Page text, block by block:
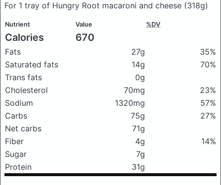
For 1 tray of Hungry Root macaroni and cheese (318g)
Nutrient Value %DV
Calories 670
Fats 27g
35%
Saturated fats
14g
70%
Trans fats
0g
Cholesterol
70mg
23%
Sodium
1320mg
57%
Carbs
75g
27%
Net carbs
71g
Fiber
4g
14%
Sugar
7g
Protein
31g